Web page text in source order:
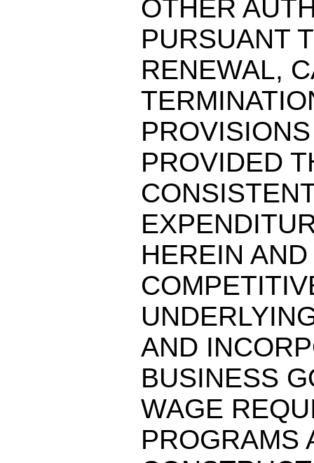
OTHER
PURSUANT
RENEWAL,
PROVIDED
HEREIN
AND
BUSINESS
WAGE
PROGRAMS